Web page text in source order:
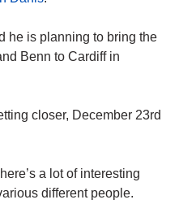
he is planning to bring the
Benn to Cardiff in
closer, December 23rd
a lot of interesting
different people.